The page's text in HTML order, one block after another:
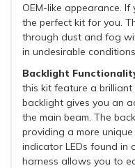
OEM-like appearance.
the perfect kit for you.
through dust and fog
in undesirable
Backlight
this kit feature a
backlight gives you an
the main beam. The
providing a more
indicator LEDs found in
harness allows you to